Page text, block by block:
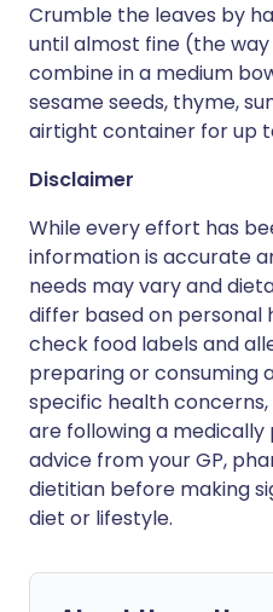
Crumble the leaves by
until almost fine (the
combine in a medium
sesame seeds, thyme,
airtight container for up
Disclaimer
While every effort has
information is accurate
needs may vary and
differ based on personal
check food labels and
preparing or consuming
specific health
are following a
advice from your GP,
dietitian before making
diet or lifestyle.